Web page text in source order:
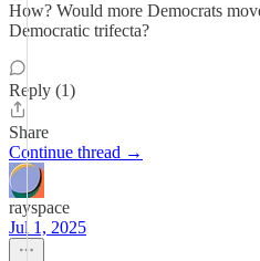
How? Would more Democrats
Democratic trifecta?
Reply (1)
Share
Continue thread →
rayspace
Jul 1, 2025